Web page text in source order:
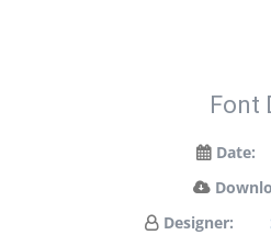
Font
Date:
Designer: